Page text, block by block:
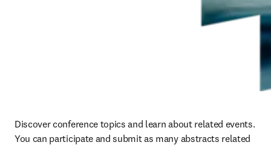
Discover conference topics and learn about related events.
You can participate and submit as many abstracts related